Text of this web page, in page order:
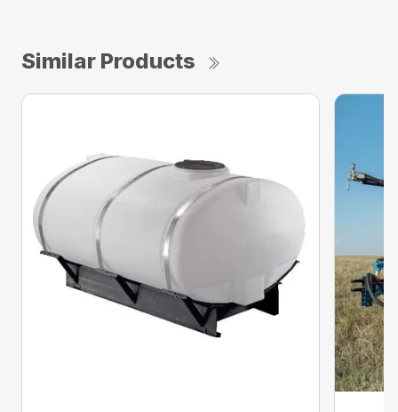
Similar Products